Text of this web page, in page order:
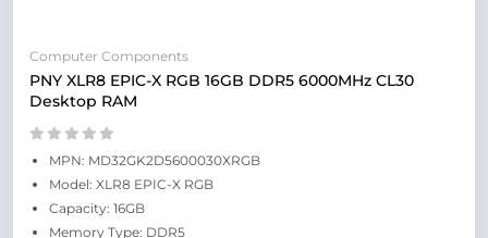
Computer Components
PNY XLR8 EPIC-X RGB 16GB DDR5 6000MHz CL30
Desktop RAM
MPN: MD32GK2D5600030XRGB
Model: XLR8 EPIC-X RGB
Capacity: 16GB
Memory Type: DDR5